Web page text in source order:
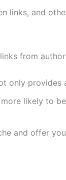
links, and
from
only
likely to
and offer